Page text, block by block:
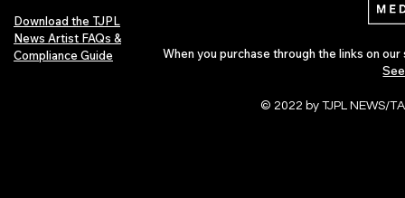
Download the TJPL
News Artist FAQs &
Compliance Guide
When you purchase through the links on
© 2022 by TJPL NEWS/